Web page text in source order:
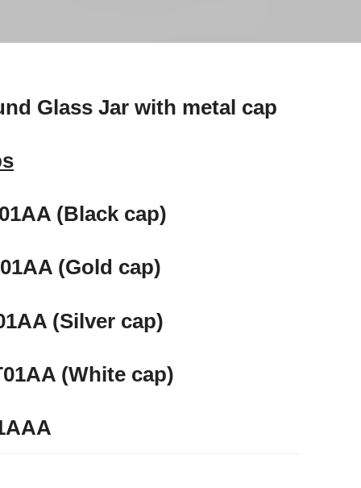
Glass Jar with metal cap
(Black cap)
(Gold cap)
(Silver cap)
(White cap)